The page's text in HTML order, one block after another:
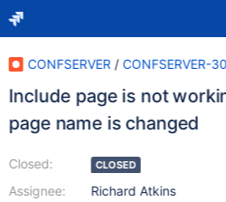
CONFSERVER / CONFSERVER-
Include page is not
page name is changed
Closed:
Assignee:
CLOSED
Richard Atkins